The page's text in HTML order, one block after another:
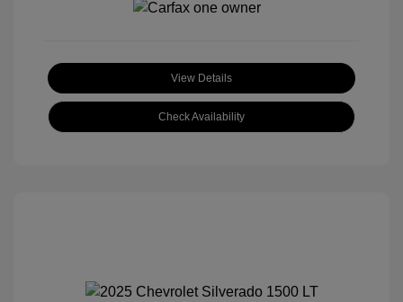
View Details
Check Availability